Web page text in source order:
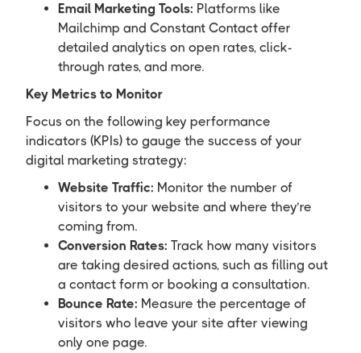
Email Marketing Tools: Platforms like
Mailchimp and Constant Contact offer
detailed analytics on open rates, click-
through rates, and more.
Key Metrics to Monitor
Focus on the following key performance
indicators (KPIs) to gauge the success of your
digital marketing strategy:
Website Traffic: Monitor the number of
visitors to your website and where they’re
coming from.
Conversion Rates: Track how many visitors
are taking desired actions, such as filling out
a contact form or booking a consultation.
Bounce Rate: Measure the percentage of
visitors who leave your site after viewing
only one page.